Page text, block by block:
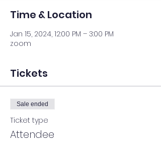
Time & Location
Jan 15, 2024, 12:00 PM – 3:00 PM
zoom
Tickets
Sale ended
Ticket type
Attendee